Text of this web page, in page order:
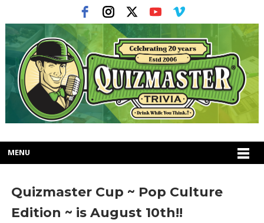
MENU
Quizmaster Cup ~ Pop Culture
Edition ~ is August 10th!!